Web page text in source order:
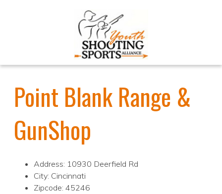
Point Blank Range &
GunShop
Address: 10930 Deerfield Rd
City: Cincinnati
Zipcode: 45246